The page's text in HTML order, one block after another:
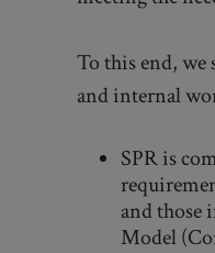
To this end,
and internal
SPR is
and those
Model